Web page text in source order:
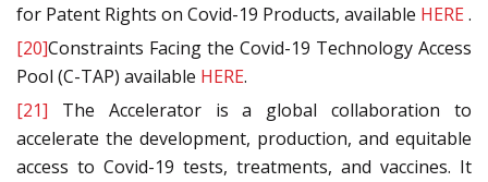
for Patent Rights on Covid-19 Products, available HERE.
[20]Constraints Facing the Covid-19 Technology Access
Pool (C-TAP) available HERE.
[21] The Accelerator is a global collaboration to
accelerate the development, production, and equitable
access to Covid-19 tests, treatments, and vaccines. It